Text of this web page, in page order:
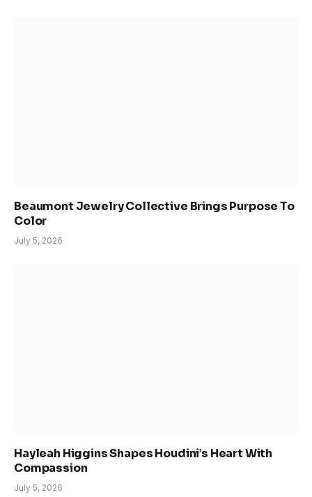
Beaumont Jewelry Collective Brings Purpose To
Color
July 5, 2026
Hayleah Higgins Shapes Houdini’s Heart With
Compassion
July 5, 2026